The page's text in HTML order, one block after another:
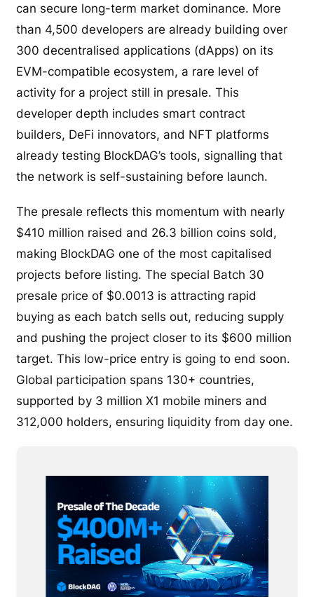
can secure long-term market dominance. More
than 4,500 developers are already building over
300 decentralised applications (dApps) on its
EVM-compatible ecosystem, a rare level of
activity for a project still in presale. This
developer depth includes smart contract
builders, DeFi innovators, and NFT platforms
already testing BlockDAG’s tools, signalling that
the network is self-sustaining before launch.
The presale reflects this momentum with nearly
$410 million raised and 26.3 billion coins sold,
making BlockDAG one of the most capitalised
projects before listing. The special Batch 30
presale price of $0.0013 is attracting rapid
buying as each batch sells out, reducing supply
and pushing the project closer to its $600 million
target. This low-price entry is going to end soon.
Global participation spans 130+ countries,
supported by 3 million X1 mobile miners and
312,000 holders, ensuring liquidity from day one.